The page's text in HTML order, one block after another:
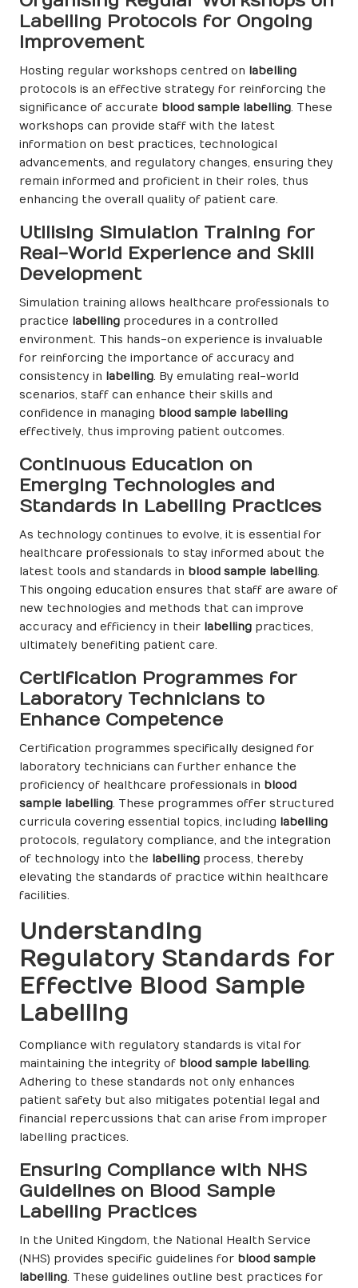
Labelling Protocols for Ongoing
Improvement
Hosting regular workshops centred on labelling
protocols is an effective strategy for reinforcing the
significance of accurate blood sample labelling. These
workshops can provide staff with the latest
information on best practices, technological
advancements, and regulatory changes, ensuring they
remain informed and proficient in their roles, thus
enhancing the overall quality of patient care.
Utilising Simulation Training for
Real-World Experience and Skill
Development
Simulation training allows healthcare professionals to
practice labelling procedures in a controlled
environment. This hands-on experience is invaluable
for reinforcing the importance of accuracy and
consistency in labelling. By emulating real-world
scenarios, staff can enhance their skills and
confidence in managing blood sample labelling
effectively, thus improving patient outcomes.
Continuous Education on
Emerging Technologies and
Standards in Labelling Practices
As technology continues to evolve, it is essential for
healthcare professionals to stay informed about the
latest tools and standards in blood sample labelling.
This ongoing education ensures that staff are aware of
new technologies and methods that can improve
accuracy and efficiency in their labelling practices,
ultimately benefiting patient care.
Certification Programmes for
Laboratory Technicians to
Enhance Competence
Certification programmes specifically designed for
laboratory technicians can further enhance the
proficiency of healthcare professionals in blood
sample labelling. These programmes offer structured
curricula covering essential topics, including labelling
protocols, regulatory compliance, and the integration
of technology into the labelling process, thereby
elevating the standards of practice within healthcare
facilities.
Understanding
Regulatory Standards for
Effective Blood Sample
Labelling
Compliance with regulatory standards is vital for
maintaining the integrity of blood sample labelling.
Adhering to these standards not only enhances
patient safety but also mitigates potential legal and
financial repercussions that can arise from improper
labelling practices.
Ensuring Compliance with NHS
Guidelines on Blood Sample
Labelling Practices
In the United Kingdom, the National Health Service
(NHS) provides specific guidelines for blood sample
labelling. These guidelines outline best practices for